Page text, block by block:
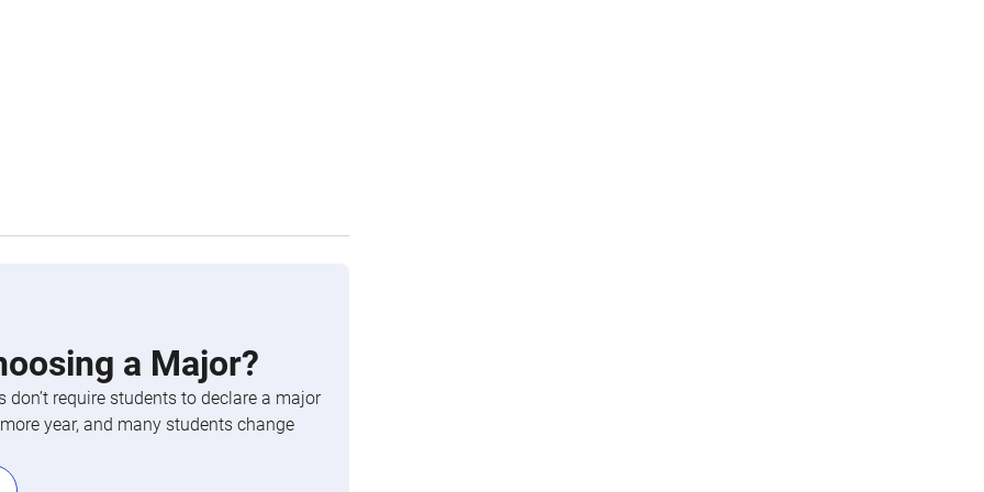
a Major?
require students to declare a major
year, and many students change